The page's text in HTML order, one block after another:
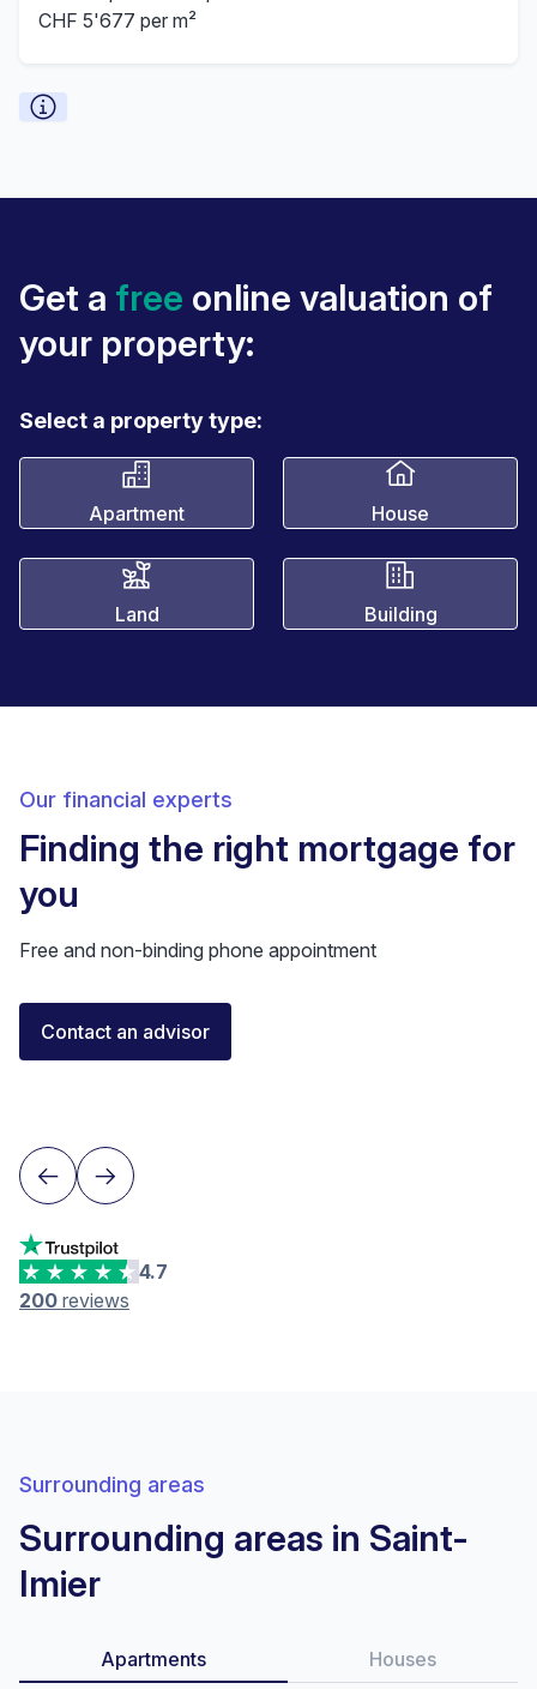
CHF 5'677 per m²
Get a free online valuation of
your property:
Select a property type:
Apartment House
Land Building
Our financial experts
Finding the right mortgage for
you
Free and non-binding phone appointment
Contact an advisor
Florent Buser
Certified Financial Advisor
4.7
200 reviews
Surrounding areas
Surrounding areas in Saint-
Imier
Apartments Houses